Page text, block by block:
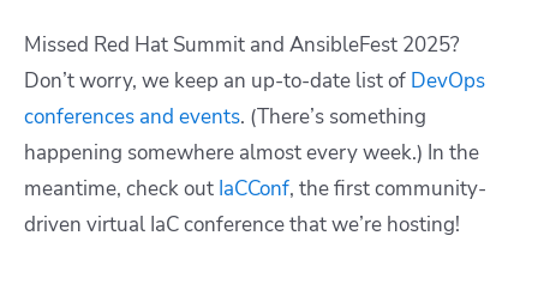
Missed Red Hat Summit and AnsibleFest 2025?
Don’t worry, we keep an up-to-date list of DevOps
conferences and events. (There’s something
happening somewhere almost every week.) In the
meantime, check out IaCConf, the first community-
driven virtual IaC conference that we’re hosting!